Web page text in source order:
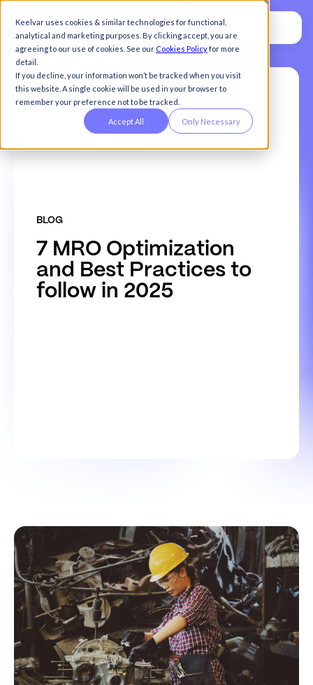
Keelvar uses cookies & similar technologies for functional,
analytical and marketing purposes. By clicking accept, you are
agreeing to our use of cookies. See our Cookies Policyfor more
detail.
If you decline, your information won’t be tracked when you visit
this website. A single cookie will be used in your browser to
remember your preference not to be tracked.
Accept All Only Necessary
BLOG
7 M RO Optimization
and Best Practices to
fo ow in 2025